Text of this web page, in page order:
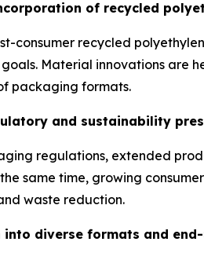
of recycled
consumer recycled
Material innovations are
packaging formats.
and sustainability
regulations, extended
same time, growing
waste reduction.
into diverse formats and